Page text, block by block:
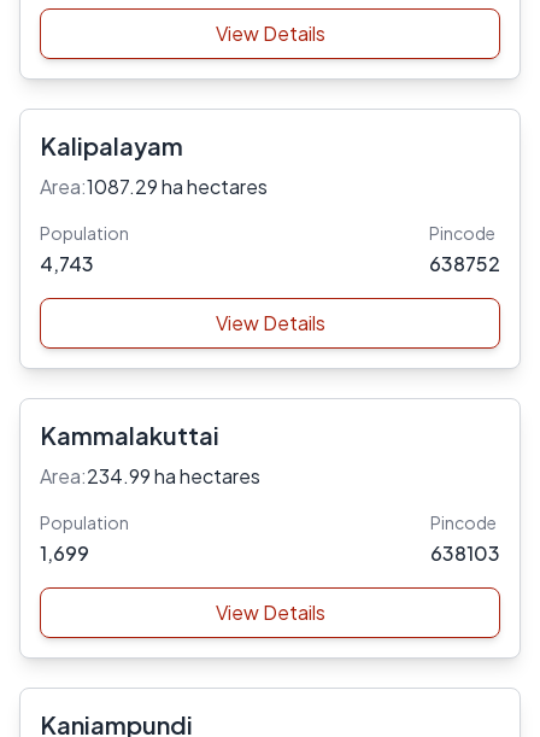
View Details
Kalipalayam
Area:1087.29 ha hectares
Population
4,743
Pincode
638752
View Details
Kammalakuttai
Area:234.99 ha hectares
Population
1,699
Pincode
638103
View Details
Kaniampundi